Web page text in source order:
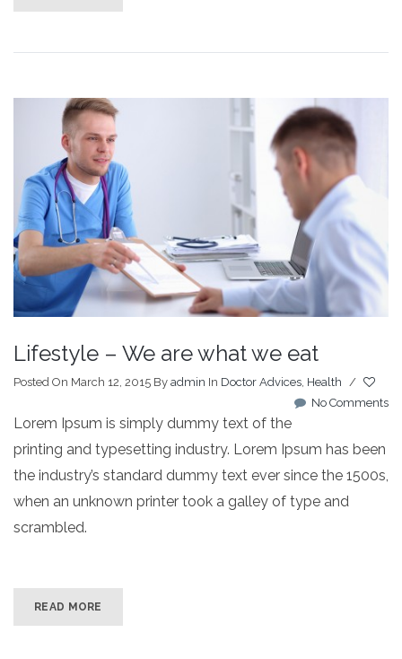
Lifestyle – We are what we eat
Posted On March 12, 2015 By admin In Doctor Advices Health
/
No Comments
Lorem Ipsum is simply dummy text of the
printing and typesetting industry. Lorem Ipsum has been
the industry’s standard dummy text ever since the 1500s,
when an unknown printer took a galley of type and
scrambled.
READ MORE